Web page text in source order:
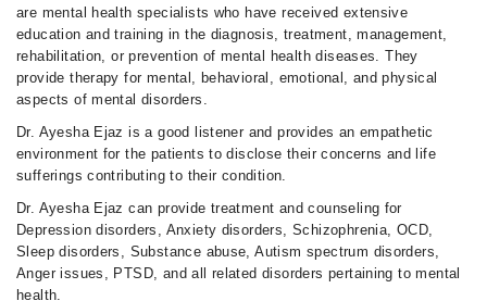
are mental health specialists who have received extensive
education and training in the diagnosis, treatment, management,
rehabilitation, or prevention of mental health diseases. They
provide therapy for mental, behavioral, emotional, and physical
aspects of mental disorders.
Dr. Ayesha Ejaz is a good listener and provides an empathetic
environment for the patients to disclose their concerns and life
sufferings contributing to their condition.
Dr. Ayesha Ejaz can provide treatment and counseling for
Depression disorders, Anxiety disorders, Schizophrenia, OCD,
Sleep disorders, Substance abuse, Autism spectrum disorders,
Anger issues, PTSD, and all related disorders pertaining to mental
health.